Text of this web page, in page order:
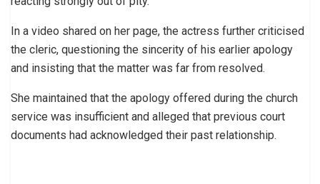
In a video shared on her page, the actress further criticised
the cleric, questioning the sincerity of his earlier apology
and insisting that the matter was far from resolved.
She maintained that the apology offered during the church
service was insufficient and alleged that previous court
documents had acknowledged their past relationship.